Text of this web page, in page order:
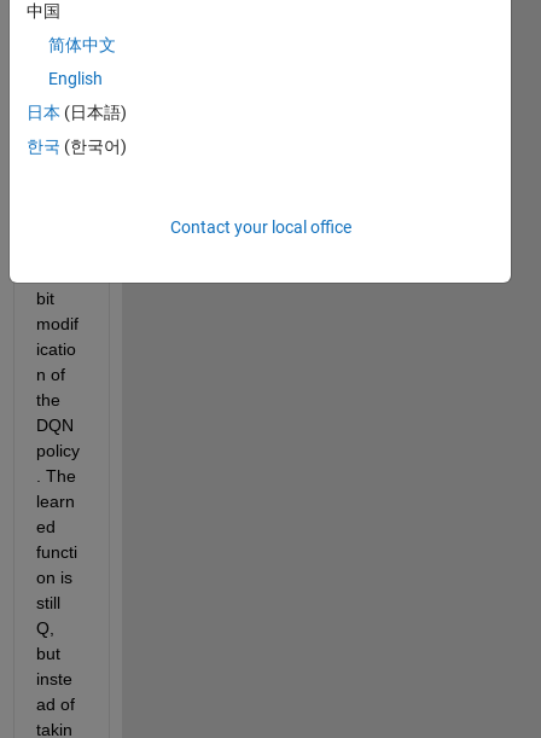
ng on
proje
that
requi
bit
modif
icatio
n of
the
DQN
policy
. The
learn
ed
functi
on is
still
Q,
but
inste
ad of
takin
中国
简体中文
English
日本 (日本語)
한국 (한국어)
Contact your local office